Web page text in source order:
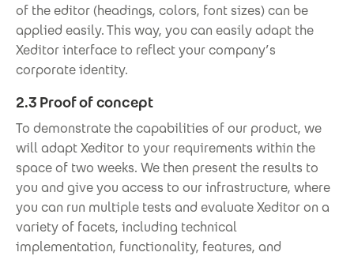
of the editor (headings, colors, font sizes) can be
applied easily. This way, you can easily adapt the
Xeditor interface to reflect your company’s
corporate identity.
2.3 Proof of concept
To demonstrate the capabilities of our product, we
will adapt Xeditor to your requirements within the
space of two weeks. We then present the results to
you and give you access to our infrastructure, where
you can run multiple tests and evaluate Xeditor on a
variety of facets, including technical
implementation, functionality, features, and